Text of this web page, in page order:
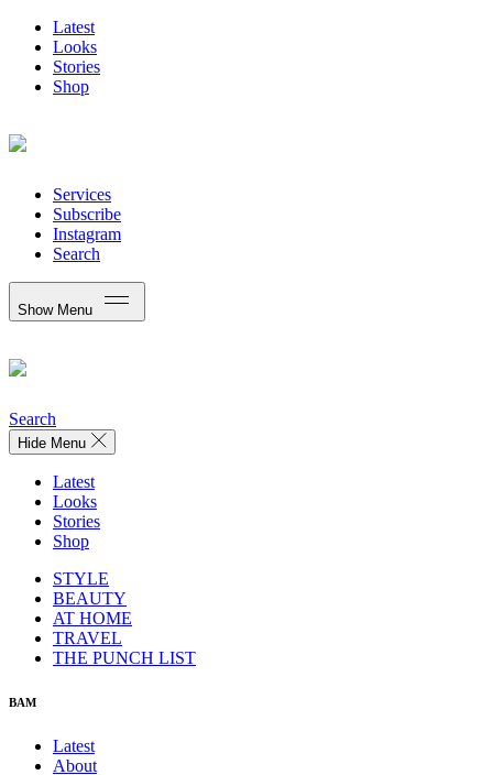
Latest
Looks
Stories
Shop
Services
Subscribe
Instagram
Search
Show Menu
Search
Hide Menu
Latest
Looks
Stories
Shop
STYLE
BEAUTY
AT HOME
TRAVEL
THE PUNCH LIST
BAM
Latest
About